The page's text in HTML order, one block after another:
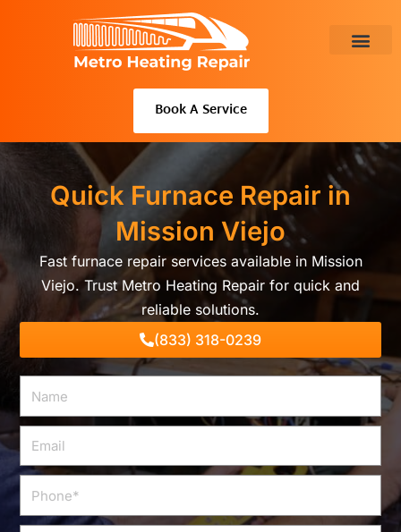
Book A Service
Quick Furnace Repair in
Mission Viejo
Fast furnace repair services available in Mission
Viejo. Trust Metro Heating Repair for quick and
reliable solutions.
(833) 318-0239
Phone